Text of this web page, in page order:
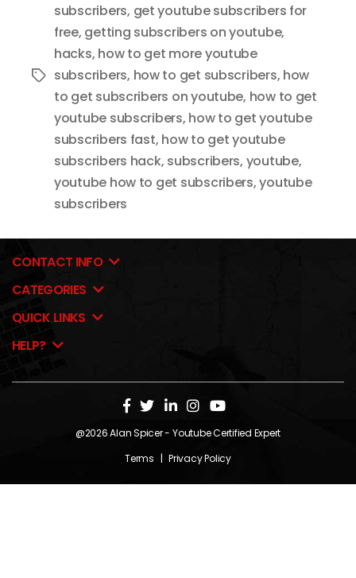
Tags
subscribers, get youtube subscribers for
free, getting subscribers on youtube,
hacks, how to get more youtube
subscribers, how to get subscribers, how
to get subscribers on youtube, how to get
youtube subscribers, how to get youtube
subscribers fast, how to get youtube
subscribers hack, subscribers, youtube,
youtube how to get subscribers,youtube
subscribers
CONTACT INFO
CATEGORIES
QUICK LINKS
HELP?
@2026Alan Spicer- Youtube Certified Expert
Terms | Privacy Policy